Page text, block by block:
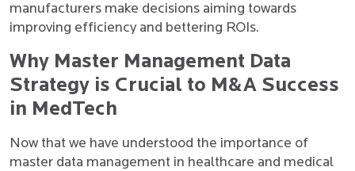
manufacturers make decisions aiming towards
improving efficiency and bettering ROIs.
Why Master Management Data
Strategy is Crucial to M&A Success
in MedTech
Now that we have understood the importance of
master data management in healthcare and medical